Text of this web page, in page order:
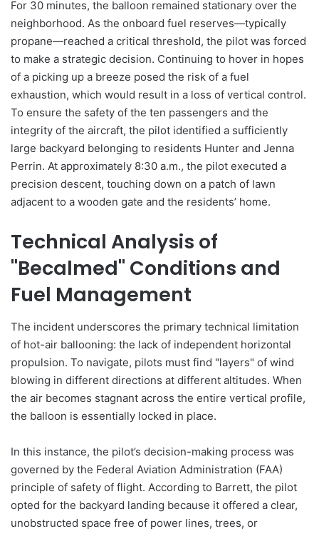
For 30 minutes, the balloon remained stationary over the
neighborhood. As the onboard fuel reserves—typically
propane—reached a critical threshold, the pilot was forced
to make a strategic decision. Continuing to hover in hopes
of a picking up a breeze posed the risk of a fuel
exhaustion, which would result in a loss of vertical control.
To ensure the safety of the ten passengers and the
integrity of the aircraft, the pilot identified a sufficiently
large backyard belonging to residents Hunter and Jenna
Perrin. At approximately 8:30 a.m., the pilot executed a
precision descent, touching down on a patch of lawn
adjacent to a wooden gate and the residents’ home.
Technical Analysis of
"Becalmed" Conditions and
Fuel Management
The incident underscores the primary technical limitation
of hot-air ballooning: the lack of independent horizontal
propulsion. To navigate, pilots must find "layers" of wind
blowing in different directions at different altitudes. When
the air becomes stagnant across the entire vertical profile,
the balloon is essentially locked in place.
In this instance, the pilot’s decision-making process was
governed by the Federal Aviation Administration (FAA)
principle of safety of flight. According to Barrett, the pilot
opted for the backyard landing because it offered a clear,
unobstructed space free of power lines, trees, or